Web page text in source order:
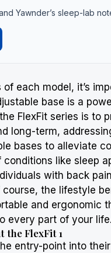
Yawnder’s sleep-lab
each model, it’s
base is a
FlexFit series is to
long-term,
bases to alleviate
like sleep
with back
the lifestyle
and ergonomic
every part of your life.
the FlexFit 1
entry-point into